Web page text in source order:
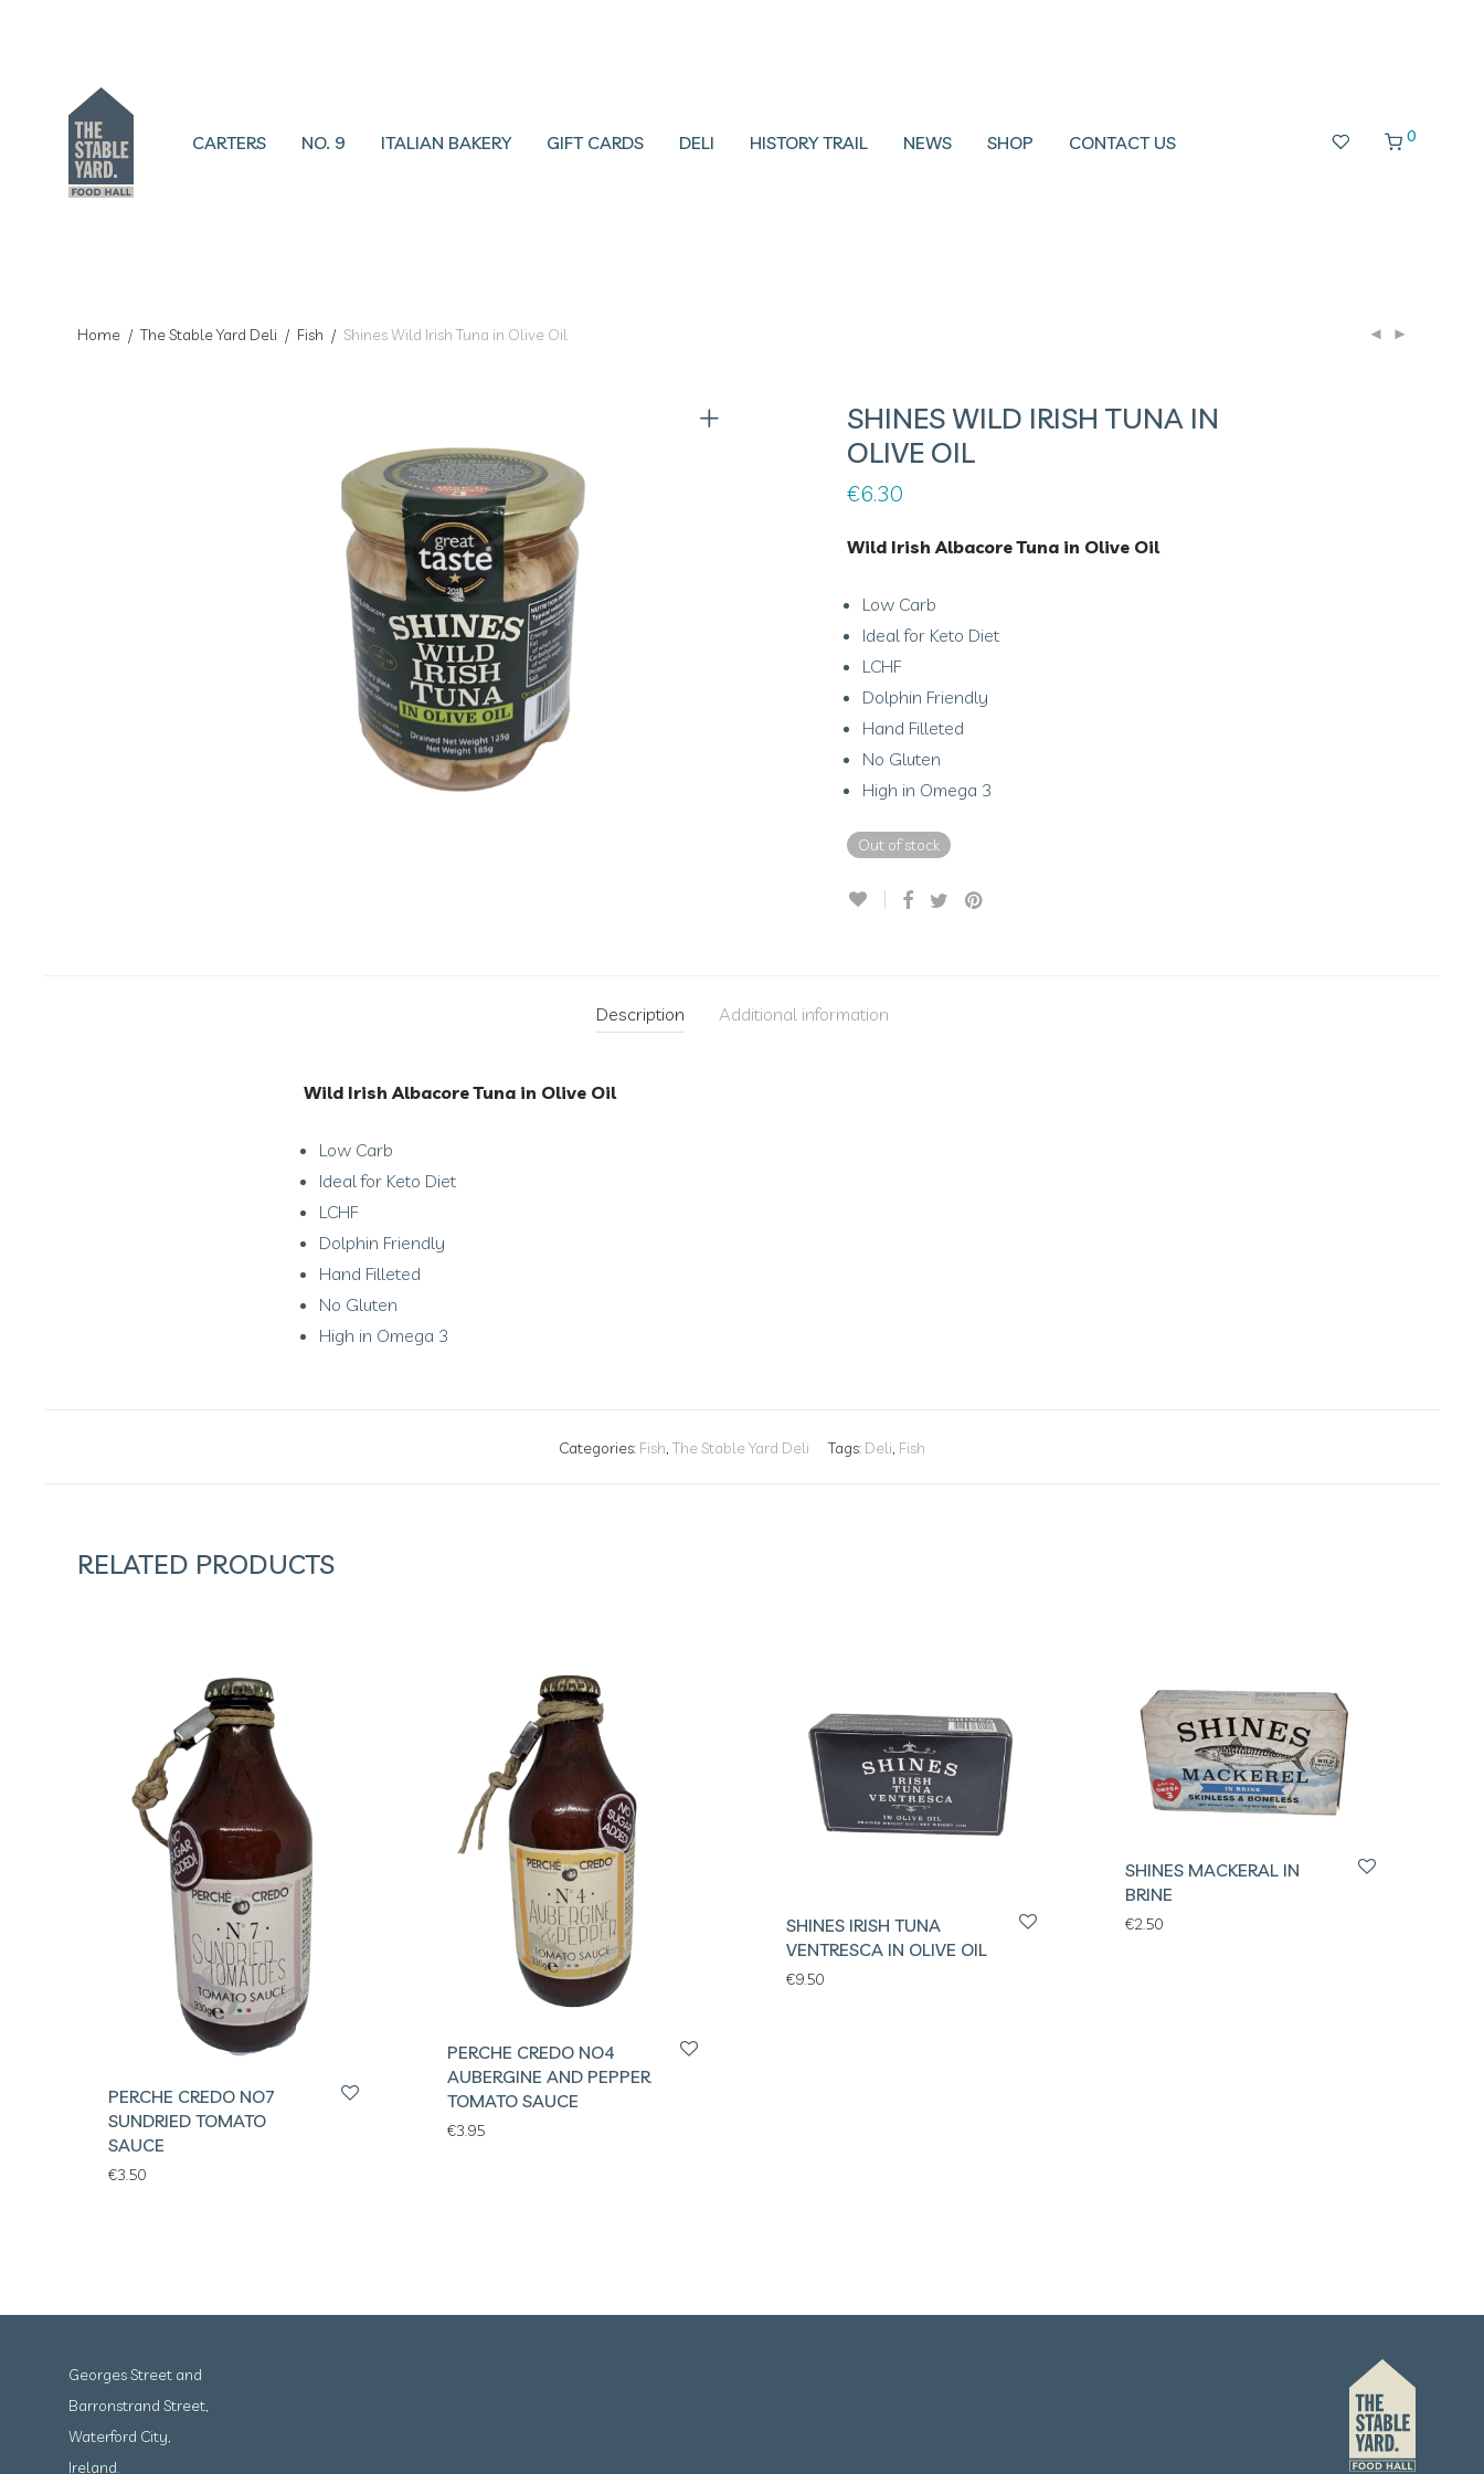
CARTERS NO. 9 ITALIAN BAKERY GIFT CARDS DELI HISTORY TRAIL NEWS SHOP CONTACT US 0
Home / The Stable Yard Deli / Fish / Shines Wild Irish Tuna in Olive Oil
SHINES WILD IRISH TUNA IN
OLIVE OIL
€6.30
Wild Irish Albacore Tuna in Olive Oil
Low Carb
Ideal for Keto Diet
LCHF
Dolphin Friendly
Hand Filleted
No Gluten
High in Omega 3
Out of stock
Description Additional information
Wild Irish Albacore Tuna in Olive Oil
Low Carb
Ideal for Keto Diet
LCHF
Dolphin Friendly
Hand Filleted
No Gluten
High in Omega 3
Categories: Fish, The Stable Yard Deli Tags: Deli, Fish
RELATED PRODUCTS
PERCHE CREDO NO7
SUNDRIED TOMATO
SAUCE
€3.50
PERCHE CREDO NO4
AUBERGINE AND PEPPER
TOMATO SAUCE
€3.95
SHINES IRISH TUNA
VENTRESCA IN OLIVE OIL
€9.50
SHINES MACKERAL IN
BRINE
€2.50
Georges Street and
Barronstrand Street,
Waterford City,
Ireland.